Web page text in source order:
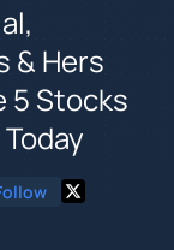
& Hers
5 Stocks